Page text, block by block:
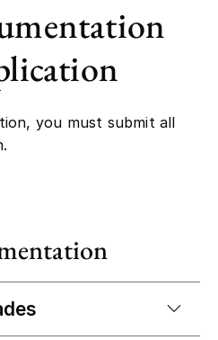
you must submit all